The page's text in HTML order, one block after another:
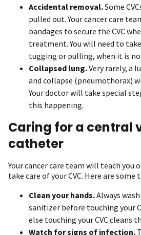
Accidental removal.Some
pulled out. Your cancer care
bandages to secure the CVC
treatment. You will need to
tugging or pulling, when it is
Collapsed lung.Very rarely, a
and collapse (pneumothorax)
Your doctor will take special
this happening.
Caring for a central
catheter
Your cancer care team will teach you
take care of your CVC. Here are some
Clean your hands.Always
sanitizer before touching your
else touching your CVC cleans
Watch for signs of infection.